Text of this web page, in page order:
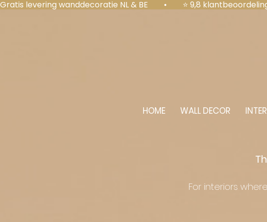
Gratis levering wanddecoratie NL & BE  •  ⭐ 9,8
HOME WALL DECOR
For interiors